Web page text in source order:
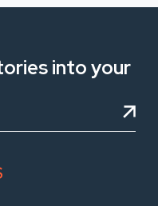
into your